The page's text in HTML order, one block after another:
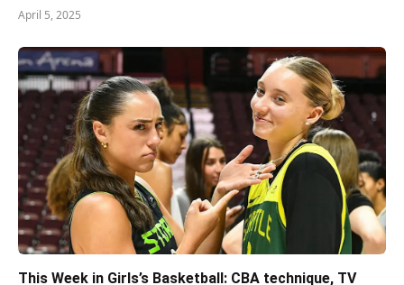
April 5, 2025
This Week in Girls’s Basketball: CBA technique, TV